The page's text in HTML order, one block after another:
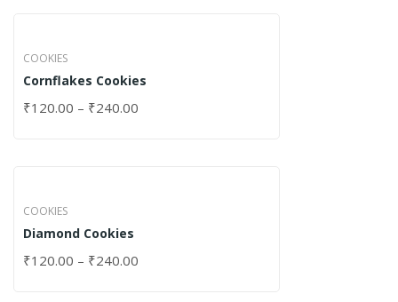
COOKIES
Cornflakes Cookies
₹120.00 – ₹240.00
COOKIES
Diamond Cookies
₹120.00 – ₹240.00